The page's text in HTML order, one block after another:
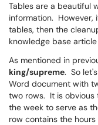
Tables are a beautiful
information. However,
tables, then the
knowledge base
As mentioned in
king/supreme. So
Word document with
two rows. It is
the week to serve as
row contains the